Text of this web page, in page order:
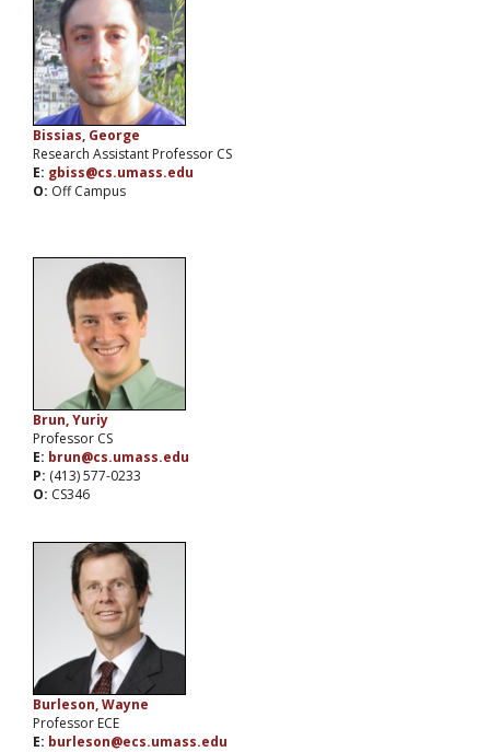
Bissias, George
Research Assistant Professor CS
E: gbiss@cs.umass.edu
O: Off Campus
Brun, Yuriy
Professor CS
E: brun@cs.umass.edu
P: (413) 577-0233
O: CS346
Burleson, Wayne
Professor ECE
E: burleson@ecs.umass.edu